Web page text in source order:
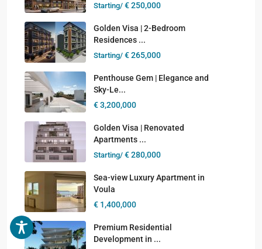
Starting/ € 250,000
Golden Visa | 2-Bedroom
Residences ...
Starting/ € 265,000
Penthouse Gem | Elegance and
Sky-Le...
€ 3,200,000
Golden Visa | Renovated
Apartments ...
Starting/ € 280,000
Sea-view Luxury Apartment in
Voula
€ 1,400,000
Premium Residential
Development in ...